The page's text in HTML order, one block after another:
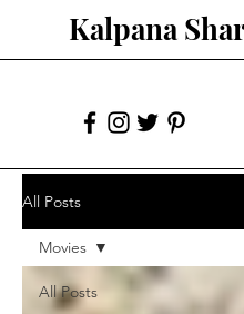
Kalpana
All Posts
All Posts
Movies